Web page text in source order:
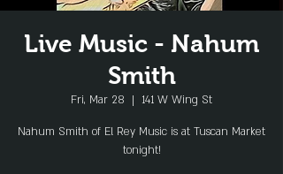
Live Music - Nahum
Smith
Fri, Mar 28
  |
141 W Wing St
Nahum Smith of El Rey Music is at Tuscan Market
tonight!